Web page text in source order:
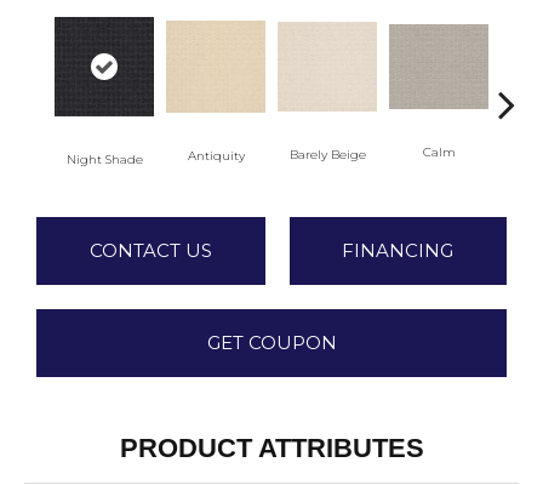
Night Shade Antiquity Barely Beige Calm
CONTACT US FINANCING
GET COUPON
PRODUCT ATTRIBUTES